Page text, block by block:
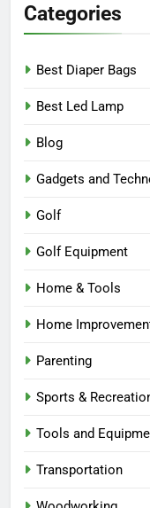
Categories
Best Diaper Bags
Best Led Lamp
Blog
Gadgets and
Golf
Golf Equipment
Home & Tools
Home
Parenting
Sports &
Tools and
Transportation